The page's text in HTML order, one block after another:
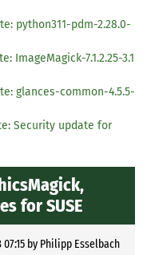
python311-pdm-2.28.0-
ImageMagick-7.1.2.25-3.1
glances-common-4.5.5-
Security update for
for SUSE
by Philipp Esselbach